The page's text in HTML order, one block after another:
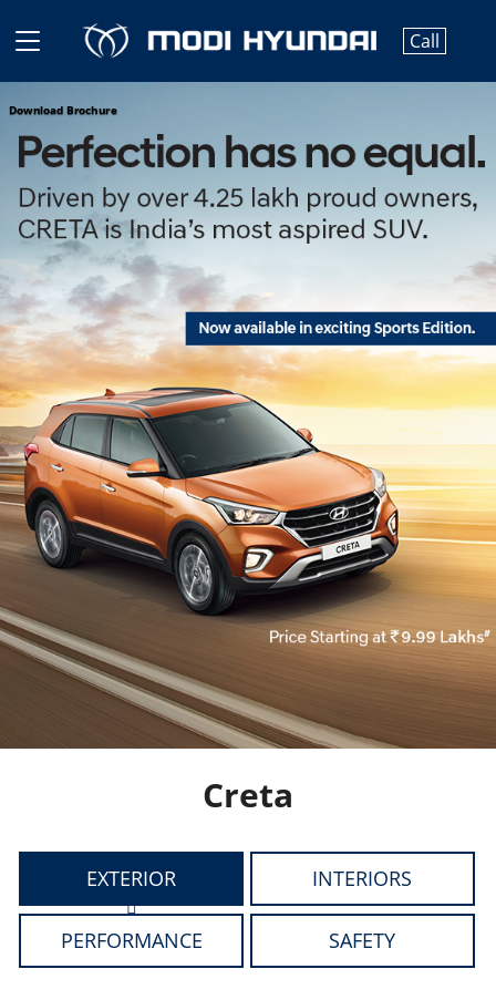
Call
Download Brochure
Creta
EXTERIOR INTERIORS
PERFORMANCE SAFETY